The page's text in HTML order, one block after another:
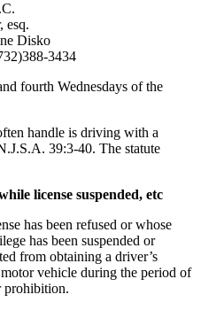
esq.
Disko
3434
fourth Wednesdays of the
handle is driving with a
39:3-40. The statute
license suspended, etc
has been refused or whose
has been suspended or
from obtaining a driver’s
vehicle during the period of
prohibition.